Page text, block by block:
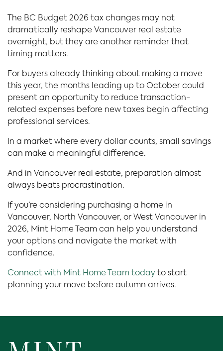
The BC Budget 2026 tax changes may not
dramatically reshape Vancouver real estate
overnight, but they are another reminder that
timing matters.
For buyers already thinking about making a move
this year, the months leading up to October could
present an opportunity to reduce transaction-
related expenses before new taxes begin affecting
professional services.
In a market where every dollar counts, small savings
can make a meaningful difference.
And in Vancouver real estate, preparation almost
always beats procrastination.
If you’re considering purchasing a home in
Vancouver, North Vancouver, or West Vancouver in
2026, Mint Home Team can help you understand
your options and navigate the market with
confidence.
Connect with Mint Home Team today to start
planning your move before autumn arrives.